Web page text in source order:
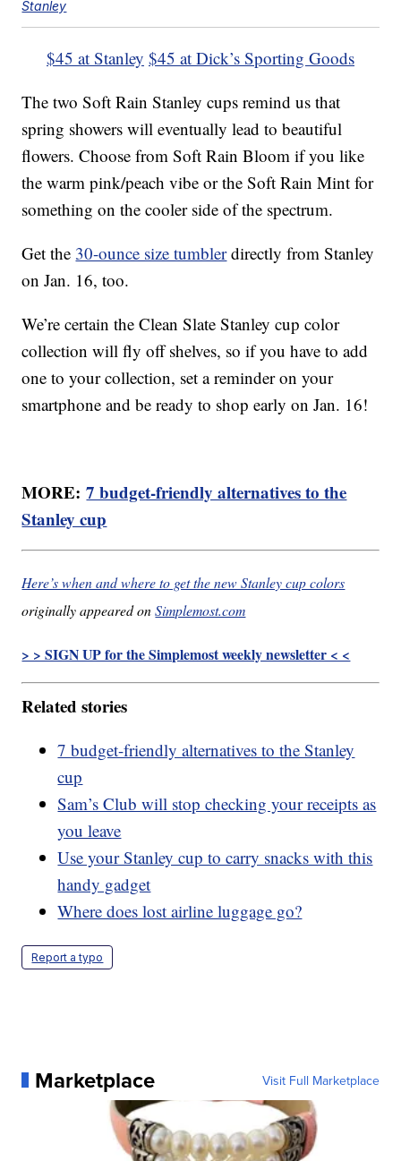
Stanley
$45 at Stanley $45 at Dick’s Sporting Goods
The two Soft Rain Stanley cups remind us that
spring showers will eventually lead to beautiful
flowers. Choose from Soft Rain Bloom if you like
the warm pink/peach vibe or the Soft Rain Mint for
something on the cooler side of the spectrum.
Get the 30-ounce size tumblerdirectly from Stanley
on Jan. 16, too.
We’re certain the Clean Slate Stanley cup color
collection will fly off shelves, so if you have to add
one to your collection, set a reminder on your
smartphone and be ready to shop early on Jan. 16!
MORE:7 budget-friendly alternatives to the
Stanley cup
Here’s when and where to get the new Stanley cup colors
originally appeared onSimplemost.com
> > SIGN UP for the Simplemost weekly newsletter < <
Related stories
7 budget-friendly alternatives to the Stanley
cup
Sam’s Club will stop checking your receipts as
you leave
Use your Stanley cup to carry snacks with this
handy gadget
Where does lost airline luggage go?
Report a typo
Marketplace Visit Full Marketplace